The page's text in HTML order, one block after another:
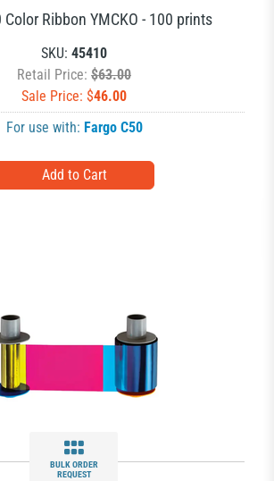
Color Ribbon YMCKO - 100 prints
SKU: 45410
Retail Price: $63.00
Sale Price: $46.00
For use with: Fargo C50
BULK ORDER
REQUEST